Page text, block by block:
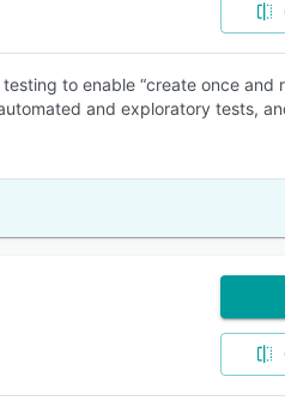
to enable “create once and
and exploratory tests,